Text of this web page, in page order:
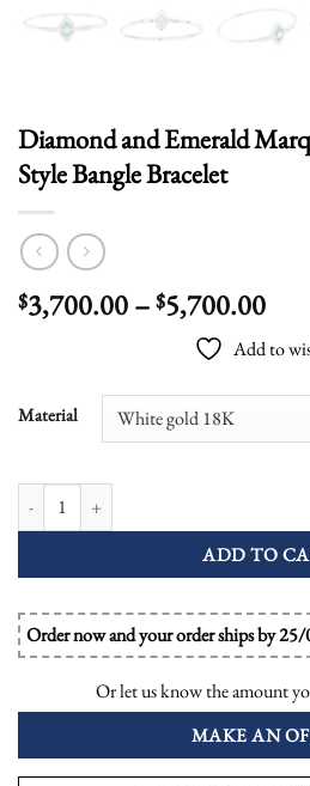
Diamond and Emerald
Style Bangle Bracelet
$3,700.00– $5,700.00Price
Add to
Material
ADD TO
Order now and your order ships by
Or let us know the amount
MAKE AN